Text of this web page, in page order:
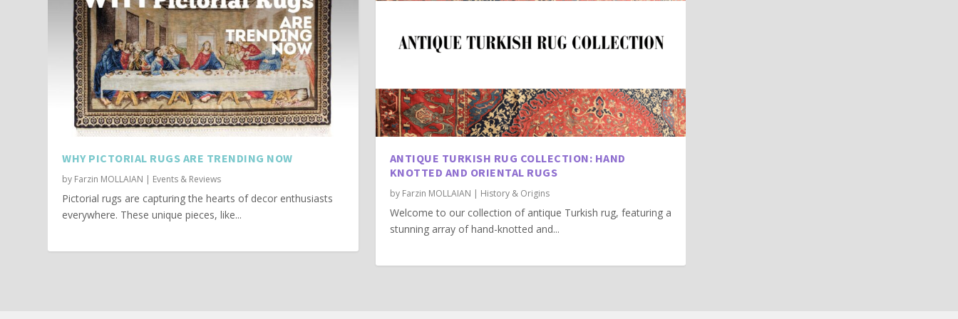
WHY PICTORIAL RUGS ARE TRENDING NOW
by Farzin MOLLAIAN | Events & Reviews
Pictorial rugs are capturing the hearts of decor enthusiasts
everywhere. These unique pieces, like...
ANTIQUE TURKISH RUG COLLECTION: HAND
KNOTTED AND ORIENTAL RUGS
by Farzin MOLLAIAN | History & Origins
Welcome to our collection of antique Turkish rug, featuring a
stunning array of hand-knotted and...